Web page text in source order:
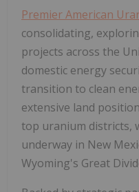
Premier American
consolidating,
projects across the
domestic energy
transition to clean
extensive land
top uranium districts,
underway in New
Wyoming's Great